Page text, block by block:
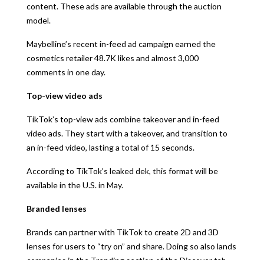
content. These ads are available through the auction
model.
Maybelline’s recent in-feed ad campaign earned the
cosmetics retailer 48.7K likes and almost 3,000
comments in one day.
Top-view video ads
TikTok’s top-view ads combine takeover and in-feed
video ads. They start with a takeover, and transition to
an in-feed video, lasting a total of 15 seconds.
According to TikTok’s leaked dek, this format will be
available in the U.S. in May.
Branded lenses
Brands can partner with TikTok to create 2D and 3D
lenses for users to “try on” and share. Doing so also lands